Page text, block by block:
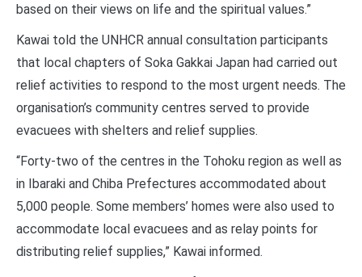
based on their views on life and the spiritual values.”
Kawai told the UNHCR annual consultation participants
that local chapters of Soka Gakkai Japan had carried out
relief activities to respond to the most urgent needs. The
organisation’s community centres served to provide
evacuees with shelters and relief supplies.
“Forty-two of the centres in the Tohoku region as well as
in Ibaraki and Chiba Prefectures accommodated about
5,000 people. Some members’ homes were also used to
accommodate local evacuees and as relay points for
distributing relief supplies,” Kawai informed.